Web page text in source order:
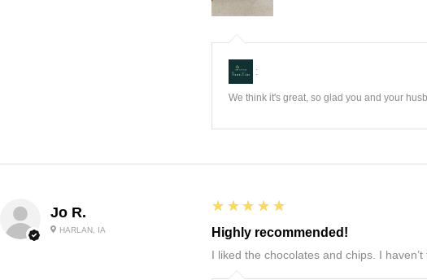
:
We think it's great, so glad you and your
Jo R.
HARLAN, IA
5
★★★★★
Highly recommended!
I liked the chocolates and chips. I